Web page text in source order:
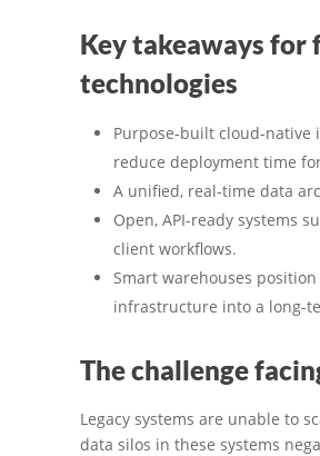
Key takeaways
technologies
Purpose-built cloud-native
reduce deployment time
A unified, real-time data
Open, API-ready systems
client workflows.
Smart warehouses
infrastructure into a long-
The challenge
Legacy systems are unable to
data silos in these systems